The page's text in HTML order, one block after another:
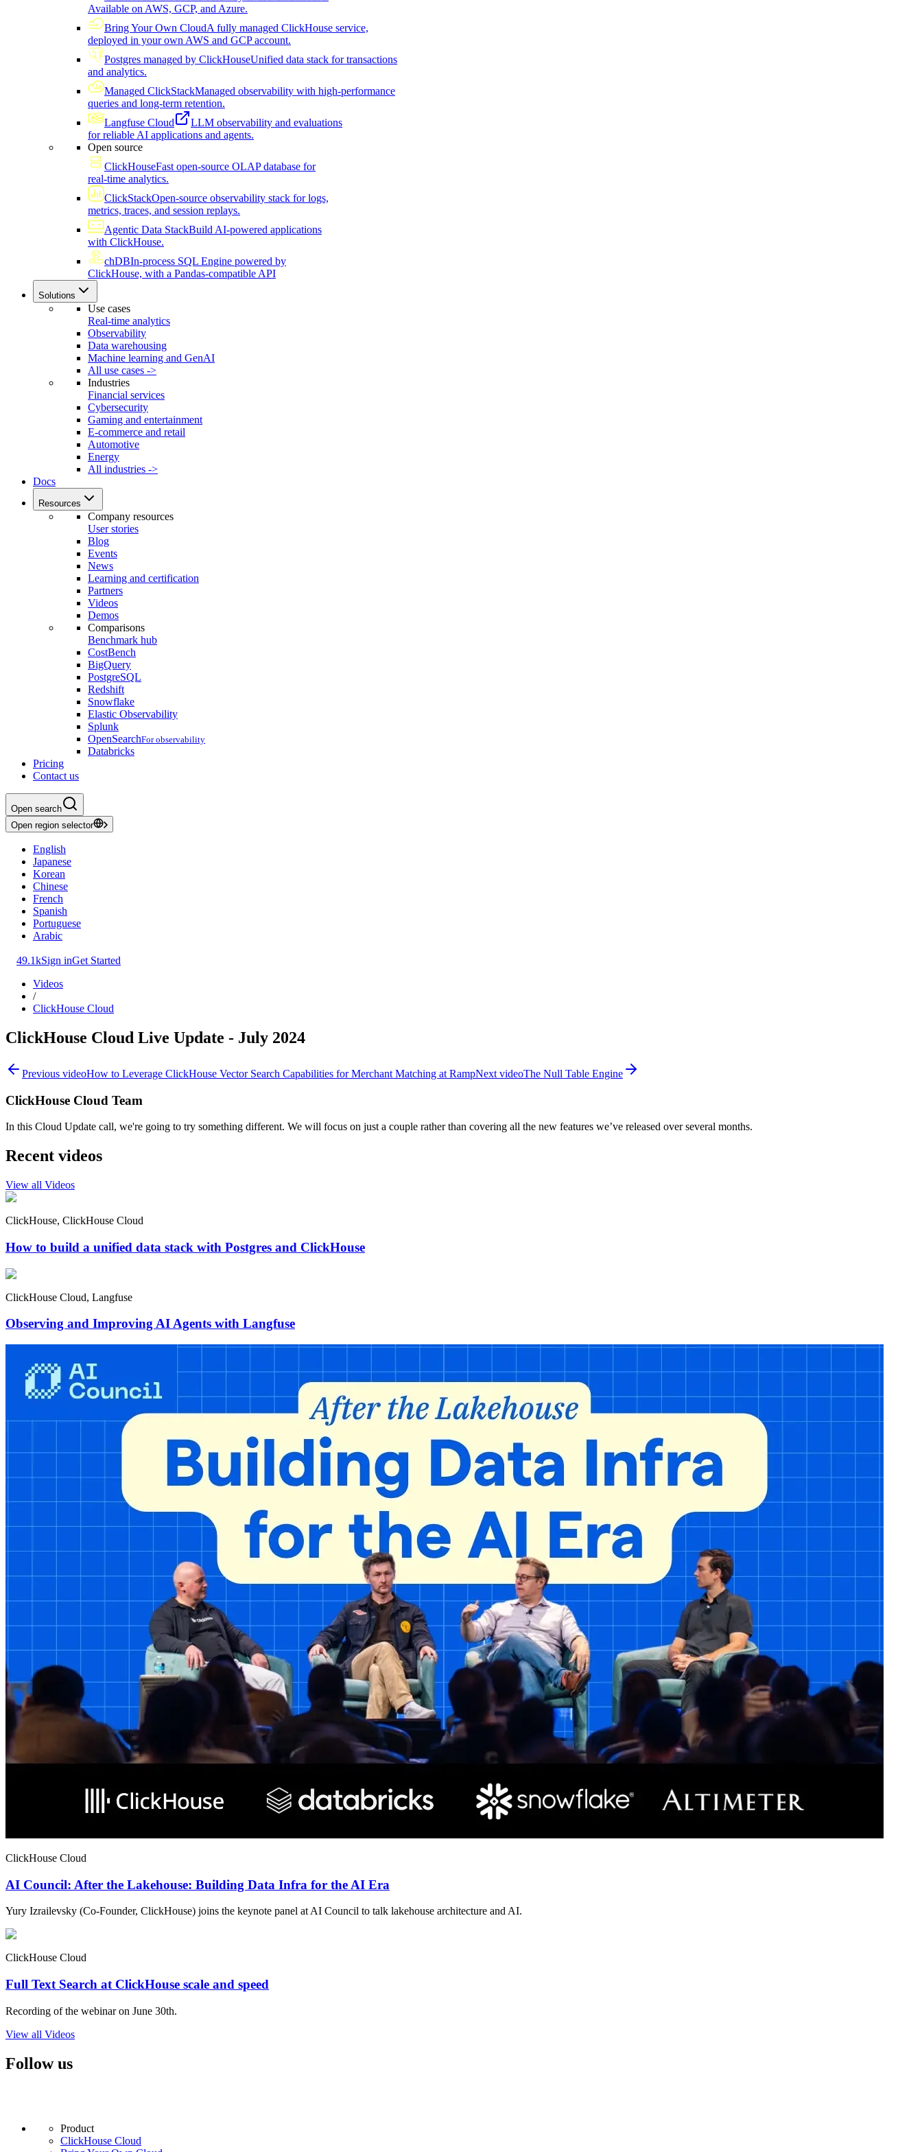
Available on AWS, GCP, and Azure.
Bring Your Own CloudA fully managed ClickHouse service,
deployed in your own AWS and GCP account.
Postgres managed by ClickHouseUnified data stack for transactions
and analytics.
Managed ClickStackManaged observability with high-performance
queries and long-term retention.
Langfuse Cloud
LLM observability and evaluations
for reliable AI applications and agents.
Open source
ClickHouseFast open-source OLAP database for
real-time analytics.
ClickStackOpen-source observability stack for logs,
metrics, traces, and session replays.
Agentic Data StackBuild AI-powered applications
with ClickHouse.
chDBIn-process SQL Engine powered by
ClickHouse, with a Pandas-compatible API
Solutions
Use cases
Real-time analytics
Observability
Data warehousing
Machine learning and GenAI
All use cases ->
Industries
Financial services
Cybersecurity
Gaming and entertainment
E-commerce and retail
Automotive
Energy
All industries ->
Docs
Resources
Company resources
User stories
Blog
Events
News
Learning and certification
Partners
Videos
Demos
Comparisons
Benchmark hub
CostBench
BigQuery
PostgreSQL
Redshift
Snowflake
Elastic Observability
Splunk
OpenSearchFor observability
Databricks
Pricing
Contact us
Open search
Open region selector
English
Japanese
Korean
Chinese
French
Spanish
Portuguese
Arabic
49.1kSign inGet Started
Videos
/
ClickHouse Cloud
ClickHouse Cloud Live Update - July 2024
Previous videoHow to Leverage ClickHouse Vector Search Capabilities for Merchant Matching at RampNext videoThe Null Table Engine
ClickHouse Cloud Team
In this Cloud Update call, we're going to try something different. We will focus on just a couple rather than covering all the new features we’ve released over several months.
Recent videos
View all Videos
ClickHouse, ClickHouse Cloud
How to build a unified data stack with Postgres and ClickHouse
ClickHouse Cloud, Langfuse
Observing and Improving AI Agents with Langfuse
ClickHouse Cloud
AI Council: After the Lakehouse: Building Data Infra for the AI Era
Yury Izrailevsky (Co-Founder, ClickHouse) joins the keynote panel at AI Council to talk lakehouse architecture and AI.
ClickHouse Cloud
Full Text Search at ClickHouse scale and speed
Recording of the webinar on June 30th.
View all Videos
Follow us
Product
ClickHouse Cloud